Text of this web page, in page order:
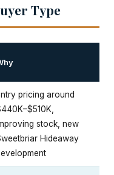
Type
pricing around
stock, new
Hideaway